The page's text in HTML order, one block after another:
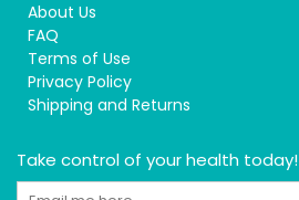
About Us
FAQ
Terms of Use
Privacy Policy
Shipping and Returns
Take control of your health today!